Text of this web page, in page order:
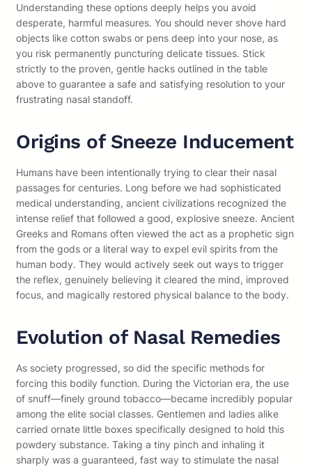
Understanding these options deeply helps you avoid
desperate, harmful measures. You should never shove hard
objects like cotton swabs or pens deep into your nose, as
you risk permanently puncturing delicate tissues. Stick
strictly to the proven, gentle hacks outlined in the table
above to guarantee a safe and satisfying resolution to your
frustrating nasal standoff.
Origins of Sneeze Inducement
Humans have been intentionally trying to clear their nasal
passages for centuries. Long before we had sophisticated
medical understanding, ancient civilizations recognized the
intense relief that followed a good, explosive sneeze. Ancient
Greeks and Romans often viewed the act as a prophetic sign
from the gods or a literal way to expel evil spirits from the
human body. They would actively seek out ways to trigger
the reflex, genuinely believing it cleared the mind, improved
focus, and magically restored physical balance to the body.
Evolution of Nasal Remedies
As society progressed, so did the specific methods for
forcing this bodily function. During the Victorian era, the use
of snuff—finely ground tobacco—became incredibly popular
among the elite social classes. Gentlemen and ladies alike
carried ornate little boxes specifically designed to hold this
powdery substance. Taking a tiny pinch and inhaling it
sharply was a guaranteed, fast way to stimulate the nasal